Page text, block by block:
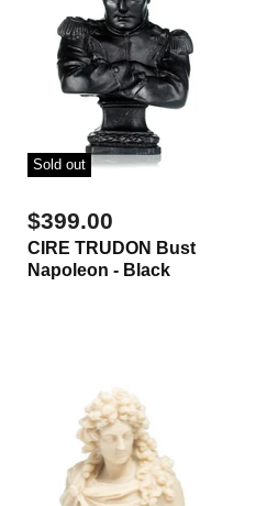
Sold out
$399.00
CIRE TRUDON Bust
Napoleon - Black